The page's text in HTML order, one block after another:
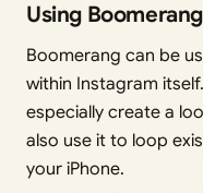
Using
Boomerang can be
within Instagram
especially create a
also use it to loop
your iPhone.